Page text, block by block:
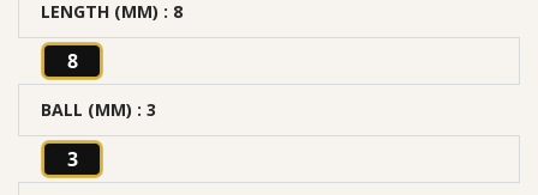
LENGTH (MM) : 8
8
BALL (MM) : 3
3